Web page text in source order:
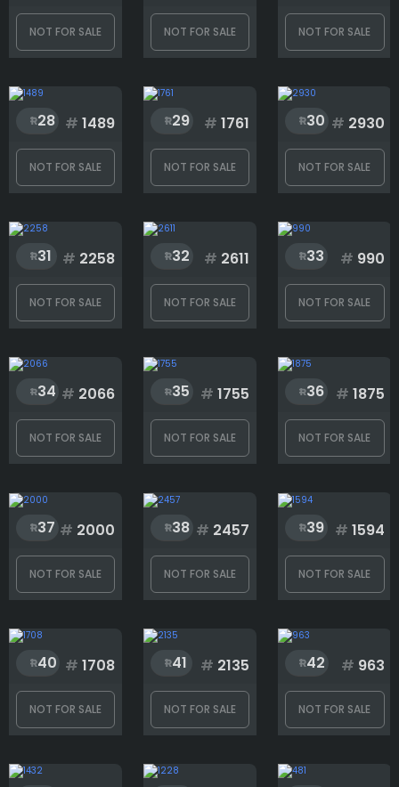
NOT FOR SALE NOT FOR SALE NOT FOR SALE
28 # 1489
NOT FOR SALE
29 # 1761
NOT FOR SALE
30 # 2930
NOT FOR SALE
31 # 2258
NOT FOR SALE
32 # 2611
NOT FOR SALE
33 # 990
NOT FOR SALE
34 # 2066
NOT FOR SALE
35 # 1755
NOT FOR SALE
36 # 1875
NOT FOR SALE
37 # 2000
NOT FOR SALE
38 # 2457
NOT FOR SALE
39 # 1594
NOT FOR SALE
40 # 1708
NOT FOR SALE
41 # 2135
NOT FOR SALE
42 # 963
NOT FOR SALE